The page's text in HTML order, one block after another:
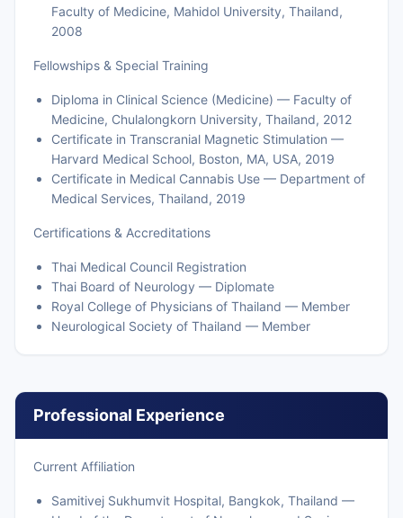
Faculty of Medicine, Mahidol University, Thailand,
2008
Fellowships & Special Training
Diploma in Clinical Science (Medicine) — Faculty of
Medicine, Chulalongkorn University, Thailand, 2012
Certificate in Transcranial Magnetic Stimulation —
Harvard Medical School, Boston, MA, USA, 2019
Certificate in Medical Cannabis Use — Department of
Medical Services, Thailand, 2019
Certifications & Accreditations
Thai Medical Council Registration
Thai Board of Neurology — Diplomate
Royal College of Physicians of Thailand — Member
Neurological Society of Thailand — Member
Professional Experience
Current Affiliation
Samitivej Sukhumvit Hospital, Bangkok, Thailand —